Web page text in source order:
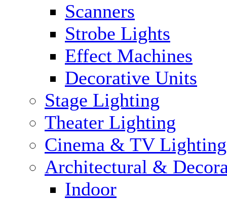
Scanners
Strobe Lights
Effect Machines
Decorative Units
Stage Lighting
Theater Lighting
Cinema & TV Lighting
Architectural &
Indoor